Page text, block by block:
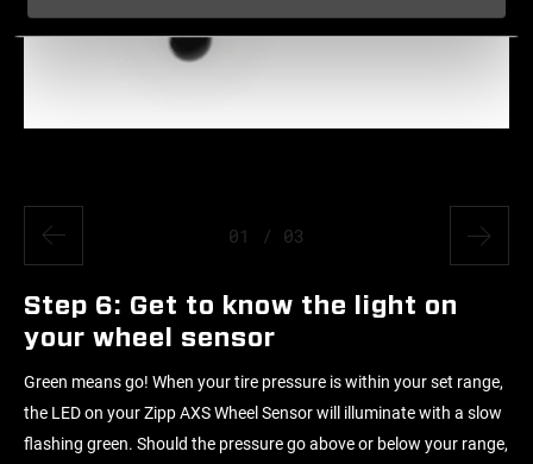
01 / 03
Step 6: Get to know the light on
your wheel sensor
Green means go! When your tire pressure is within your set range,
the LED on your Zipp AXS Wheel Sensor will illuminate with a slow
flashing green. Should the pressure go above or below your range,